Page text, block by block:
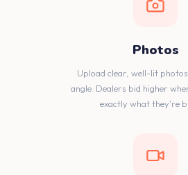
Photos
Upload clear, well-lit
angle. Dealers bid higher
exactly what they're